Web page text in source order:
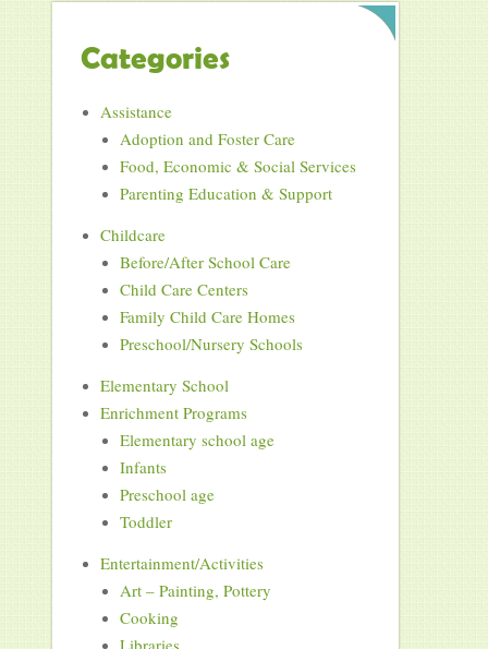
Categories
Assistance
Adoption and Foster Care
Food, Economic & Social Services
Parenting Education & Support
Childcare
Before/After School Care
Child Care Centers
Family Child Care Homes
Preschool/Nursery Schools
Elementary School
Enrichment Programs
Elementary school age
Infants
Preschool age
Toddler
Entertainment/Activities
Art – Painting, Pottery
Cooking